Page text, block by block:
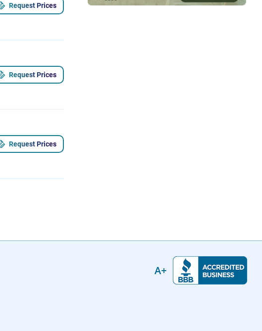
Request Prices
Request Prices
Request Prices